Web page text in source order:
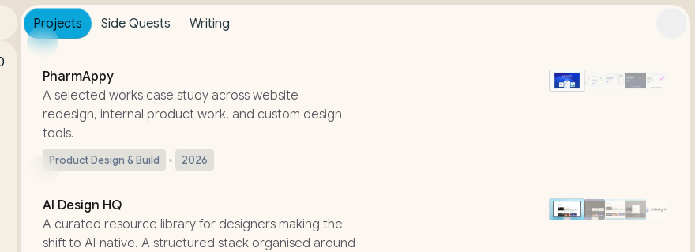
Projects Side Quests Writing
PharmAppy
A selected works case study across website
redesign, internal product work, and custom design
tools.
Product Design & Build 2026
AI Design HQ
A curated resource library for designers making the
shift to AI-native. A structured stack organised around